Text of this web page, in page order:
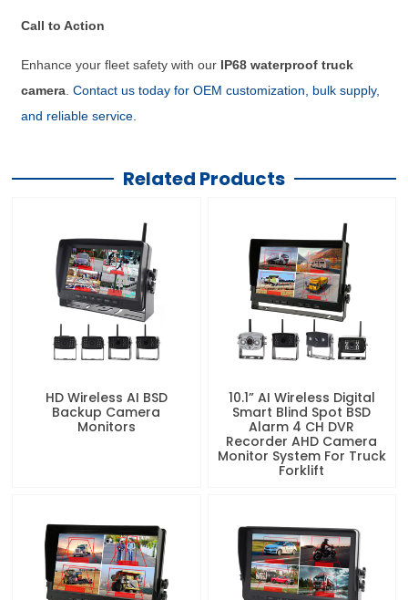
Call to Action
Enhance your fleet safety with our IP68 waterproof truck
camera .Contact us today for OEM customization, bulk supply,
and reliable service.
Related Products
HD Wireless AI BSD
Backup Camera
Monitors
10.1” AI Wireless Digital
Smart Blind Spot BSD
Alarm 4 CH DVR
Recorder AHD Camera
Monitor System For Truck
Forklift